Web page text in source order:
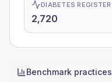
DIABETES REGISTER
2,720
Benchmark practices